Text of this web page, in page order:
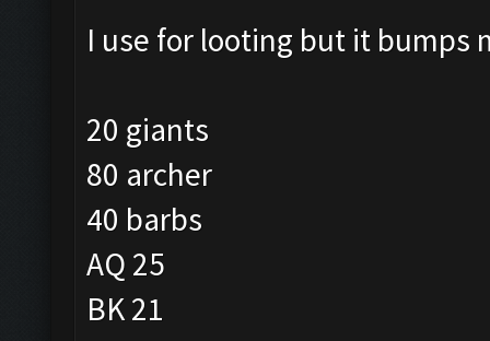
I use for looting but it bumps
20 giants
80 archer
40 barbs
AQ 25
BK 21